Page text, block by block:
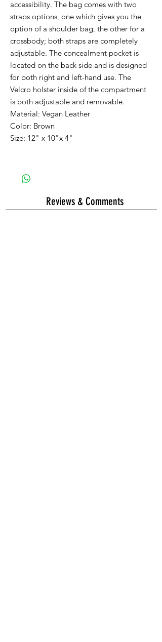
accessibility. The bag comes with two
straps options, one which gives you the
option of a shoulder bag, the other for a
crossbody; both straps are completely
adjustable. The concealment pocket is
located on the back side and is designed
for both right and left-hand use. The
Velcro holster inside of the compartment
is both adjustable and removable.
Material: Vegan Leather
Color: Brown
Size: 12" x 10"x 4"
Reviews & Comments